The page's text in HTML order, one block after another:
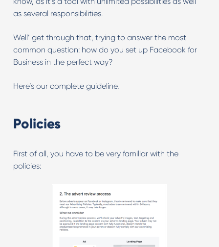
as several responsibilities.
Well’ get through that, trying to answer the most
common question: how do you set up Facebook for
Business in the perfect way?
Here’s our complete guideline.
Policies
First of all, you have to be very familiar with the
policies: